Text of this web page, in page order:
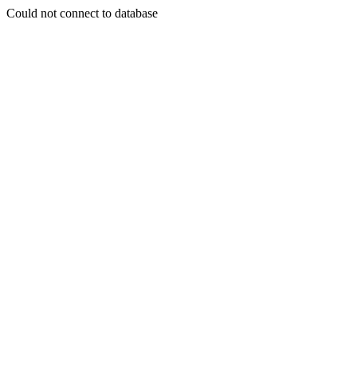
Could not connect to database